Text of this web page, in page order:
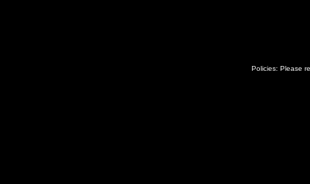
Policies: Please